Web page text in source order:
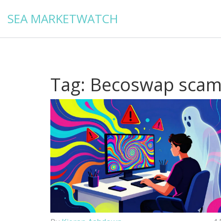
SEA MARKETWATCH
Tag: Becoswap